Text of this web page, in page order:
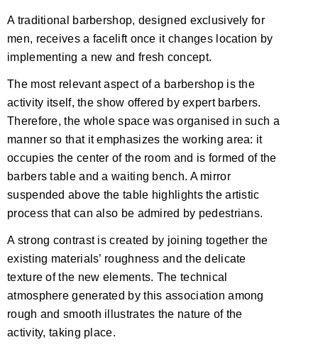
A traditional barbershop, designed exclusively for
men, receives a facelift once it changes location by
implementing a new and fresh concept.
The most relevant aspect of a barbershop is the
activity itself, the show offered by expert barbers.
Therefore, the whole space was organised in such a
manner so that it emphasizes the working area: it
occupies the center of the room and is formed of the
barbers table and a waiting bench. A mirror
suspended above the table highlights the artistic
process that can also be admired by pedestrians.
A strong contrast is created by joining together the
existing materials’ roughness and the delicate
texture of the new elements. The technical
atmosphere generated by this association among
rough and smooth illustrates the nature of the
activity, taking place.